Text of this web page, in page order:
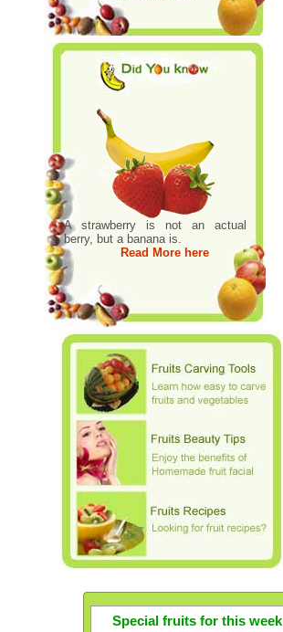
A strawberry is not an actual
berry, but a banana is.
Read More here
Special fruits for this week